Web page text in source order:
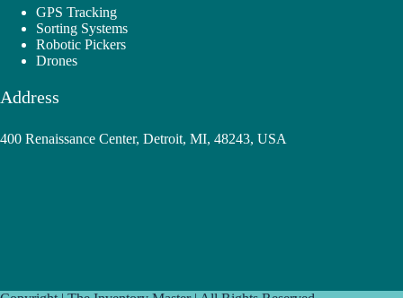
GPS Tracking
Sorting Systems
Robotic Pickers
Drones
Address
400 Renaissance Center, Detroit, MI, 48243, USA